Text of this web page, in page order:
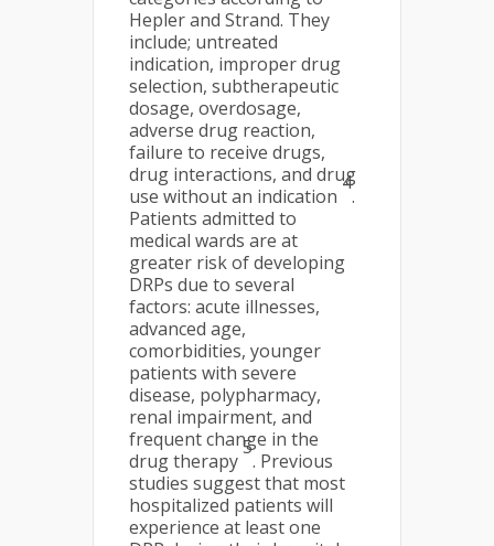
Hepler and Strand. They
include; untreated
indication, improper drug
selection, subtherapeutic
dosage, overdosage,
adverse drug reaction,
failure to receive drugs,
drug interactions, and drug
use without an indication
4
.
Patients admitted to
medical wards are at
greater risk of developing
DRPs due to several
factors: acute illnesses,
advanced age,
comorbidities, younger
patients with severe
disease, polypharmacy,
renal impairment, and
frequent change in the
drug therapy
5
. Previous
studies suggest that most
hospitalized patients will
experience at least one